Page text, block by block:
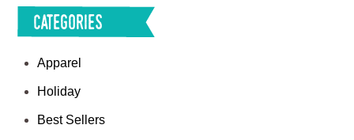
Categories
Apparel
Holiday
Best Sellers